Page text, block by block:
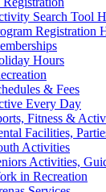
Search Tool
Registration
Hours
& Fees
Every Day
Fitness &
Facilities,
Activities
Activities,
in Recreation